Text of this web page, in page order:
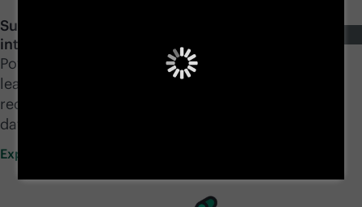
Supercharge your IT operations with a mesh of
intelligent AI agents
Power your infrastructure with the ability to think,
learn, and act—so your teams can move faster,
reduce risk, and generate more value from your
data.
Explore GreenLake